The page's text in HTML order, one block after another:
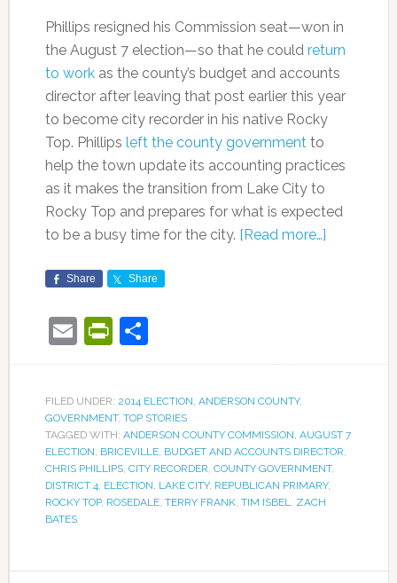
Phillips resigned his Commission seat—won in
the August 7 election—so that he could return
to workas the county’s budget and accounts
director after leaving that post earlier this year
to become city recorder in his native Rocky
Top. Phillips left the county government to
help the town update its accounting practices
as it makes the transition from Lake City to
Rocky Top and prepares for what is expected
to be a busy time for the city. [Read more…]
Share Share
EmailPrintFriendly
Share
FILED UNDER: 2014 ELECTION ANDERSON COUNTY,
GOVERNMENT, TOP STORIES
TAGGED WITH: ANDERSON COUNTY COMMISSION AUGUST 7
ELECTION BRICEVILLE, BUDGET AND ACCOUNTS DIRECTOR
CHRIS PHILLIPS, CITY RECORDER COUNTY GOVERNMENT,
DISTRICT 4 ELECTION LAKE CITY, REPUBLICAN PRIMARY,
ROCKY TOP, ROSEDALE, TERRY FRANK, TIM ISBEL
ZACH
BATES